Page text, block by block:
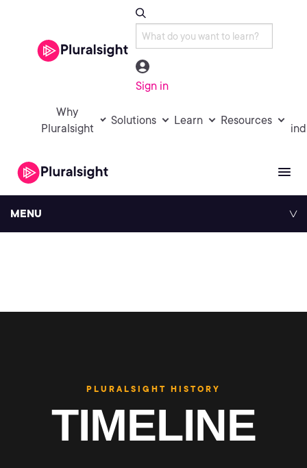
Sign in
Why
Pluralsight
Solutions Learn Resources
MENU
PLURALSIGHT HISTORY
TIMELINE